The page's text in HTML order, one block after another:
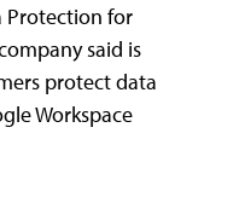
Protection for
said is
protect data
Workspace